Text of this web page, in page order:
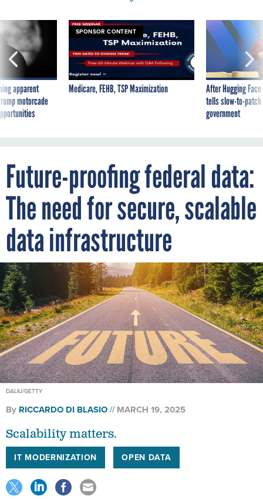
apparent
motorcade
SPONSOR CONTENT
Medicare, FEHB, TSP Maximization
After Hugging
tells slow-to-
government
Future-proofing federal data:
The need for secure, scalable
data infrastructure
DALIU/GETTY
By RICCARDO DI BLASIO MARCH 19, 2025
Scalability matters.
IT MODERNIZATION OPEN DATA